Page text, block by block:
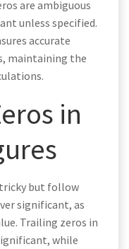
are ambiguous
unless specified.
accurate
maintaining the
in
but follow
significant, as
Trailing zeros in
while